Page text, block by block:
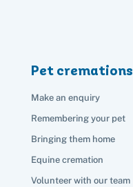
Pet cremations
Make an enquiry
Remembering your pet
Bringing them home
Equine cremation
Volunteer with our team